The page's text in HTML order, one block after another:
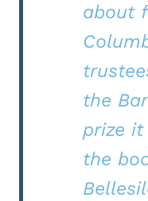
about
the
prize
the